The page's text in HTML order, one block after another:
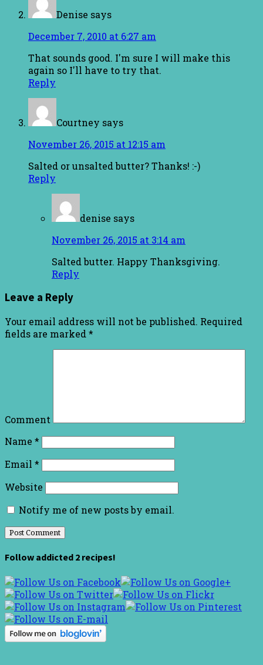
Denise says
December 7, 2010 at 6:27 am
That sounds good. I'm sure I will make this
again so I'll have to try that.
Reply
Courtney says
November 26, 2015 at 12:15 am
Salted or unsalted butter? Thanks! :-)
Reply
denise says
November 26, 2015 at 3:14 am
Salted butter. Happy Thanksgiving.
Reply
Leave a Reply
Your email address will not be published. Required
fields are marked *
Comment
Name *
Email *
Website
Notify me of new posts by email.
Follow addicted 2 recipes!